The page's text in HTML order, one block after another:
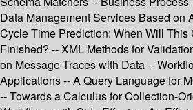
Data Management Services Based on
Cycle Time Prediction: When Will
Finished? -- XML Methods for
on Message Traces with Data --
Applications -- A Query Language for
-- Towards a Calculus for Collection-